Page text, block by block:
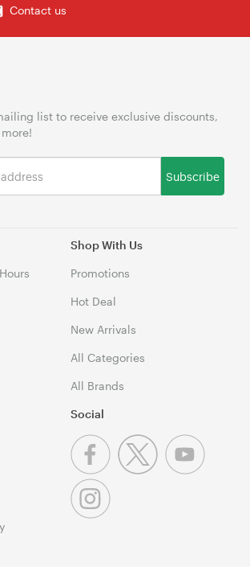
Contact us
Shop With Us
Promotions
Hot Deal
New Arrivals
All Categories
All Brands
list to receive exclusive discounts,
Subscribe
Social